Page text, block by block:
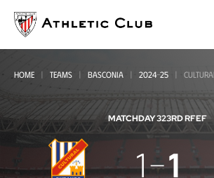
main
page
HOME TEAMS BASCONIA 2024-25
MATCHDAY 323RD RFEF
Cultural
Durango
1 1